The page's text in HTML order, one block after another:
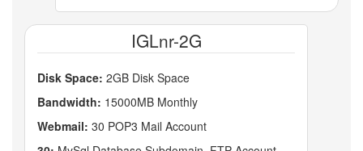
IGLnr-2G
Disk Space: 2GB Disk Space
Bandwidth: 15000MB Monthly
Webmail: 30 POP3 Mail Account